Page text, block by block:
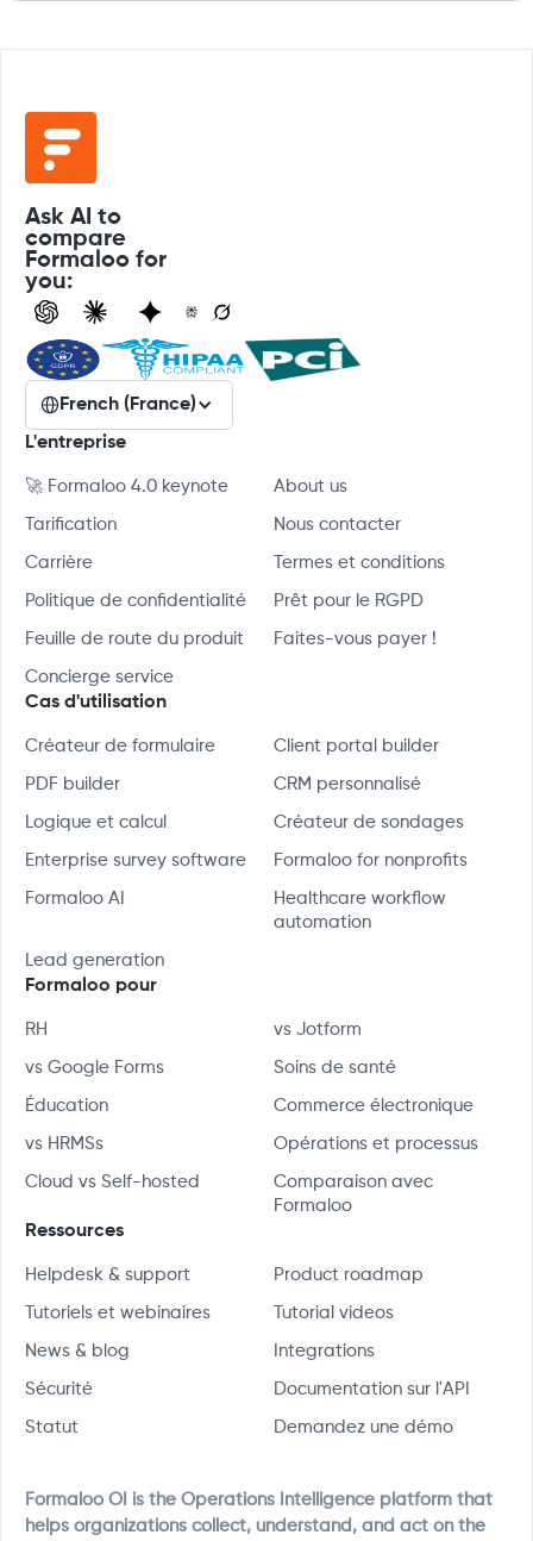
Ask AI to
compare
Formaloo for
you:
French (France)
L'entreprise
🚀 Formaloo 4.0 keynote About us
Tarification Nous contacter
Carrière Termes et conditions
Politique de confidentialité Prêt pour le RGPD
Feuille de route du produit Faites-vous payer !
Concierge service
Cas d'utilisation
Créateur de formulaire Client portal builder
PDF builder CRM personnalisé
Logique et calcul Créateur de sondages
Enterprise survey software Formaloo for nonprofits
Formaloo AI
Healthcare workflow
automation
Lead generation
Formaloo pour
RH vs Jotform
vs Google Forms Soins de santé
Éducation Commerce électronique
vs HRMSs Opérations et processus
Cloud vs Self-hosted
Comparaison avec
Formaloo
Ressources
Helpdesk & support Product roadmap
Tutoriels et webinaires Tutorial videos
News & blog Integrations
Sécurité Documentation sur l'API
Statut Demandez une démo
Formaloo OI is the Operations Intelligence platform that
helps organizations collect, understand, and act on the